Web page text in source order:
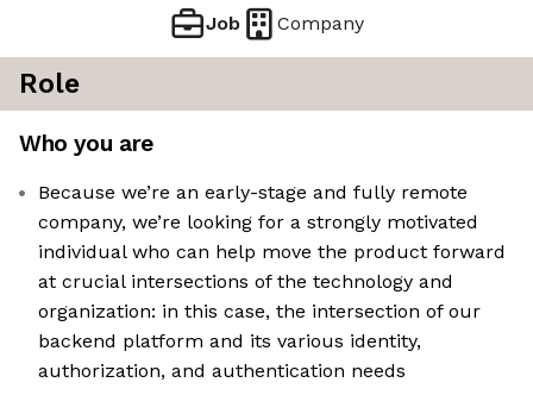
Job Company
Role
Who you are
Because we’re an early-stage and fully remote
company, we’re looking for a strongly motivated
individual who can help move the product forward
at crucial intersections of the technology and
organization: in this case, the intersection of our
backend platform and its various identity,
authorization, and authentication needs